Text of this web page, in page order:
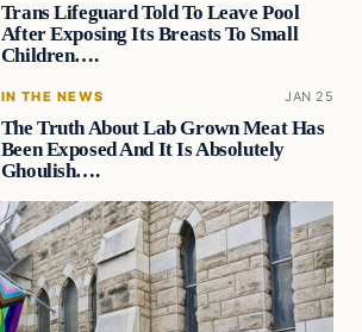
Trans Lifeguard Told To Leave Pool
After Exposing Its Breasts To Small
Children….
IN THE NEWS JAN 25
The Truth About Lab Grown Meat Has
Been Exposed And It Is Absolutely
Ghoulish….